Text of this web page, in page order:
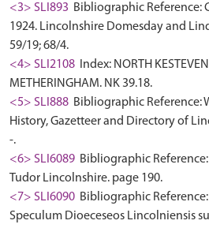
<3> SLI893 Bibliographic Reference:
1924. Lincolnshire Domesday and
59/19; 68/4.
<4> SLI2108
Index: NORTH
METHERINGHAM. NK 39.18.
<5> SLI888 Bibliographic Reference:
History, Gazetteer and Directory of
-.
<6> SLI6089 Bibliographic
Tudor Lincolnshire. page 190.
<7> SLI6090 Bibliographic Reference:
Speculum Dioeceseos Lincolniensis